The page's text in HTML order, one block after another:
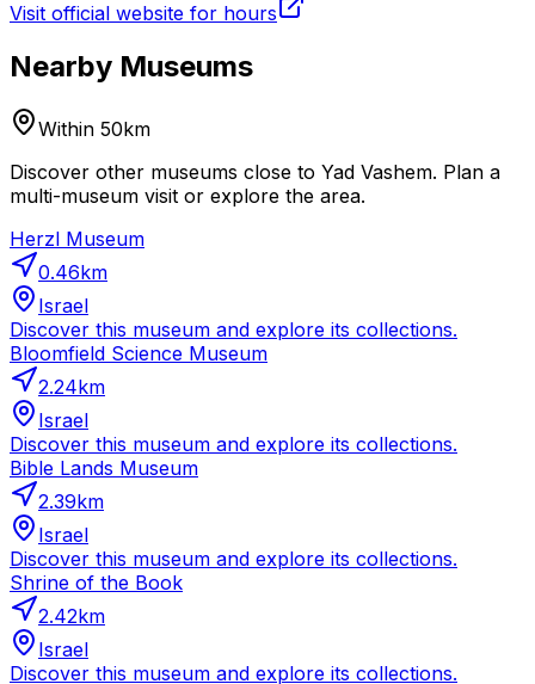
Visit official website for hours
Nearby Museums
Within 50km
Discover other museums close to Yad Vashem. Plan a
multi-museum visit or explore the area.
Herzl Museum
0.46km
Israel
Discover this museum and explore its collections.
Bloomfield Science Museum
2.24km
Israel
Discover this museum and explore its collections.
Bible Lands Museum
2.39km
Israel
Discover this museum and explore its collections.
Shrine of the Book
2.42km
Israel
Discover this museum and explore its collections.